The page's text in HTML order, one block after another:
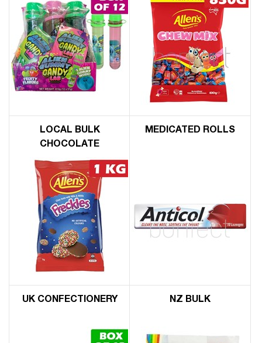
LOCAL BULK
CHOCOLATE
MEDICATED ROLLS
UK CONFECTIONERY NZ BULK